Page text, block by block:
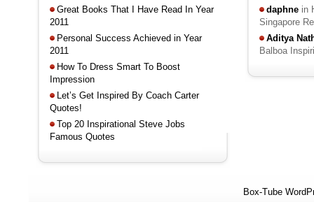
Great Books That I Have Read In Year
2011
Personal Success Achieved in Year
2011
How To Dress Smart To Boost
Impression
Let’s Get Inspired By Coach Carter
Quotes!
Top 20 Inspirational Steve Jobs
Famous Quotes
daphne in
Singapore
Aditya
Balboa
Box-Tube